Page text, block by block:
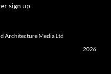
sign up
Architecture Media Ltd
2026